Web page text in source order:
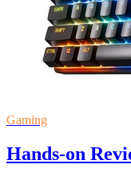
Gaming
Hands-on